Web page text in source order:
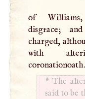
of
disgrace;
charged,
with
coronationoath.
* The
said to be